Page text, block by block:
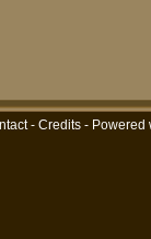
- Credits - Powered